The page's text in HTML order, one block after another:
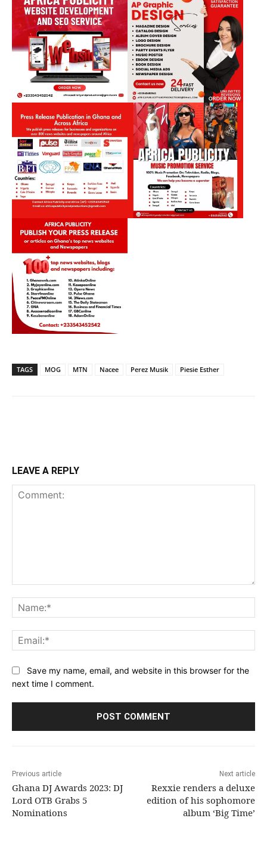
TAGS MOG MTN Nacee Perez Musik Piesie Esther
LEAVE A REPLY
Save my name, email, and website in this browser for the
next time I comment.
Previous article
Ghana DJ Awards 2023: DJ
Lord OTB Grabs 5
Nominations
Next article
Rexxie renders a deluxe
edition of his sophomore
album ‘Big Time’